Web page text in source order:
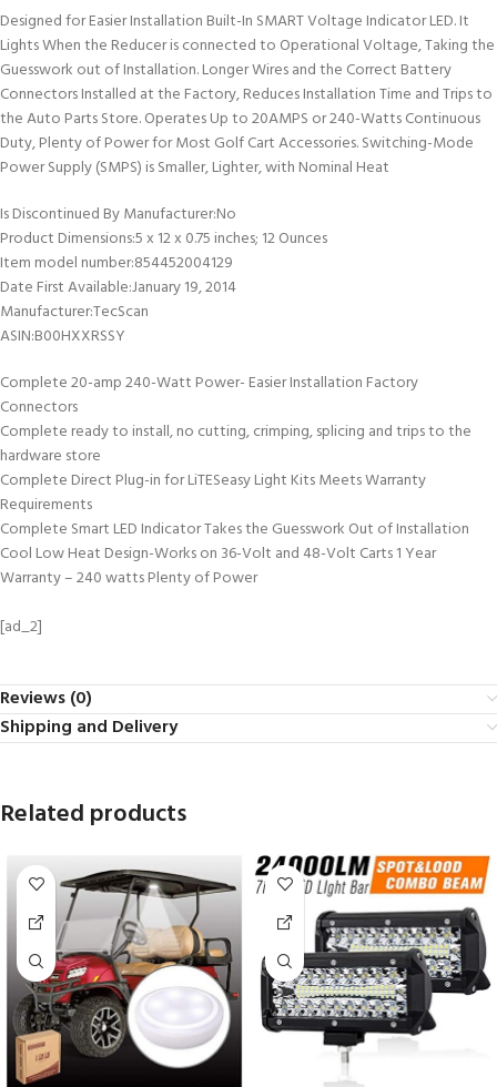
Designed for Easier Installation Built-In SMART Voltage Indicator LED. It
Lights When the Reducer is connected to Operational Voltage, Taking the
Guesswork out of Installation. Longer Wires and the Correct Battery
Connectors Installed at the Factory, Reduces Installation Time and Trips to
the Auto Parts Store. Operates Up to 20AMPS or 240-Watts Continuous
Duty, Plenty of Power for Most Golf Cart Accessories. Switching-Mode
Power Supply (SMPS) is Smaller, Lighter, with Nominal Heat
Is Discontinued By Manufacturer‏:‎No
Product Dimensions‏:‎5 x 12 x 0.75 inches; 12 Ounces
Item model number‏:‎854452004129
Date First Available‏:‎January 19, 2014
Manufacturer‏:‎TecScan
ASIN‏:‎B00HXXRSSY
Complete 20-amp 240-Watt Power- Easier Installation Factory
Connectors
Complete ready to install, no cutting, crimping, splicing and trips to the
hardware store
Complete Direct Plug-in for LiTESeasy Light Kits Meets Warranty
Requirements
Complete Smart LED Indicator Takes the Guesswork Out of Installation
Cool Low Heat Design-Works on 36-Volt and 48-Volt Carts 1 Year
Warranty – 240 watts Plenty of Power
[ad_2]
Reviews (0)
Shipping and Delivery
Related products